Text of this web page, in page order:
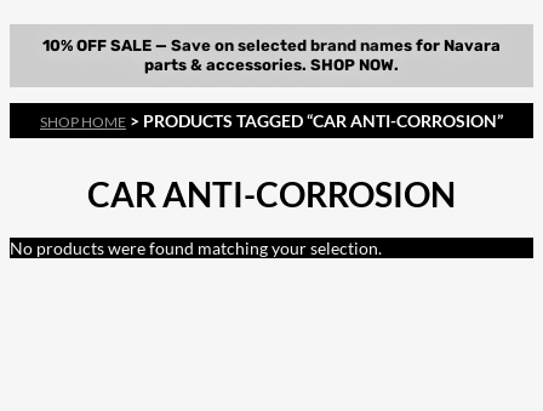
SHOP HOME > PRODUCTS TAGGED “CAR ANTI-CORROSION”
CAR ANTI-CORROSION
No products were found matching your selection.